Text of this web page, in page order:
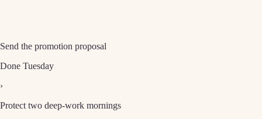
Send the promotion proposal
Done Tuesday
›
Protect two deep-work mornings